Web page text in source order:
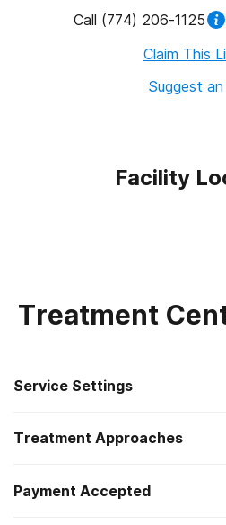
Call (774) 206-1125
Claim This
Suggest
Facility
Treatment
Service Settings
Outpatient
Intensive outpatient treatment
Treatment Approaches
Brief intervention
Payment Accepted